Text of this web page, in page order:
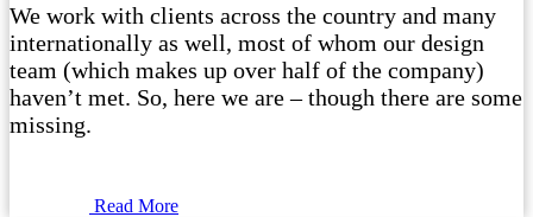
We work with clients across the country and many
internationally as well, most of whom our design
team (which makes up over half of the company)
haven’t met. So, here we are – though there are some
missing.
Read More